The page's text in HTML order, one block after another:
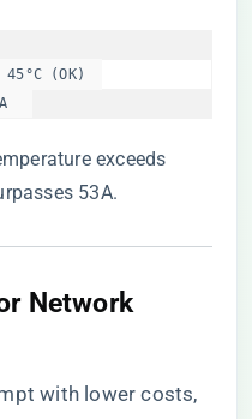
45°C (OK)
exceeds
53A.
Network
with lower costs,